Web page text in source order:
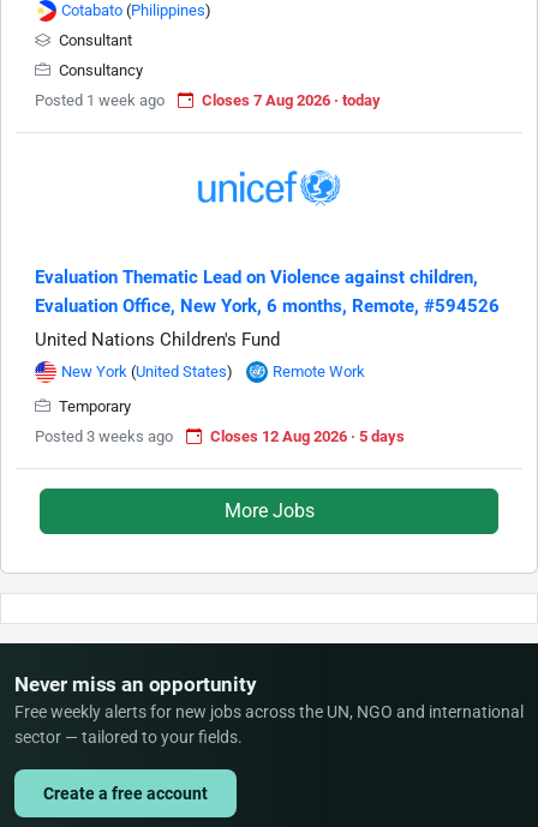
Cotabato (Philippines)
Consultant
Consultancy
Posted 1 week ago
Closes 7 Aug 2026 · today
Evaluation Thematic Lead on Violence against children,
Evaluation Office, New York, 6 months, Remote, #594526
United Nations Children's Fund
New York (United States)
Remote Work
Temporary
Posted 3 weeks ago
Closes 12 Aug 2026 · 5 days
More Jobs
Never miss an opportunity
Free weekly alerts for new jobs across the UN, NGO and international
sector — tailored to your fields.
Create a free account